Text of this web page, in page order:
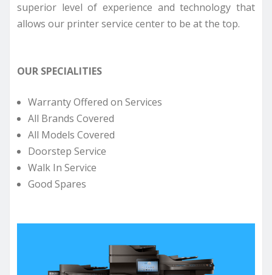
superior level of experience and technology that
allows our printer service center to be at the top.
OUR SPECIALITIES
Warranty Offered on Services
All Brands Covered
All Models Covered
Doorstep Service
Walk In Service
Good Spares